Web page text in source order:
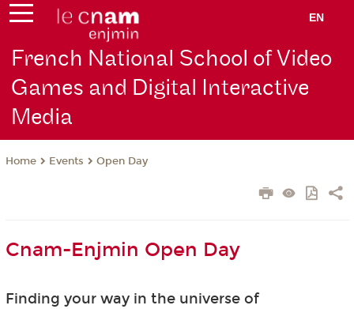
EN
French National School of Video
Games and Digital Interactive
Media
Home Events Open Day
Cnam-Enjmin Open Day
Finding your way in the universe of